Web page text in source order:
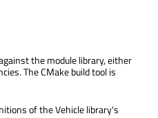
the module library, either
The CMake build tool is
of the Vehicle library's